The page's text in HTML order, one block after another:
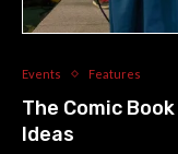
Events Features
The Comic
Ideas